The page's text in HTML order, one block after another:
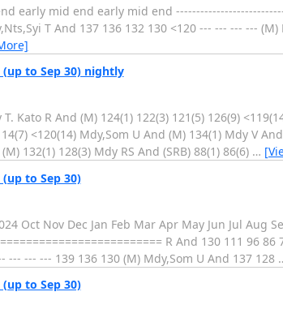
early mid end early mid end
T And 137 136 132 130 <120 --- --- --- ---
(up to Sep 30) nightly
Kato R And (M) 124(1) 122(3) 121(5) 126(9)
<120(14) Mdy,Som U And (M) 134(1) Mdy V
132(1) 128(3) Mdy RS And (SRB) 88(1) 86(6) …
to Sep 30)
Oct Nov Dec Jan Feb Mar Apr May Jun Jul Aug
R And 130 111 96
--- --- 139 136 130 (M) Mdy,Som U And 137 128
to Sep 30)